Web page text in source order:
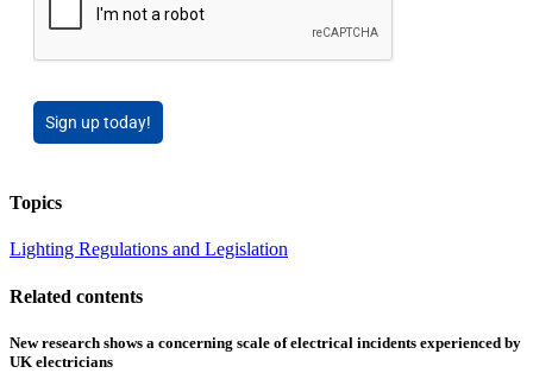
Sign up today!
Topics
Lighting Regulations and Legislation
Related contents
New research shows a concerning scale of electrical incidents experienced by
UK electricians